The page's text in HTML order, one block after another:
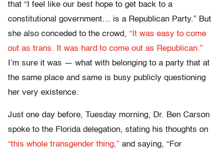
that “I feel like our best hope to get back to a
constitutional government… is a Republican Party.” But
she also conceded to the crowd, “It was easy to come
out as trans. It was hard to come out as Republican.”
I’m sure it was — what with belonging to a party that at
the same place and same is busy publicly questioning
her very existence.
Just one day before, Tuesday morning, Dr. Ben Carson
spoke to the Florida delegation, stating his thoughts on
“this whole transgender thing,” and saying, “For